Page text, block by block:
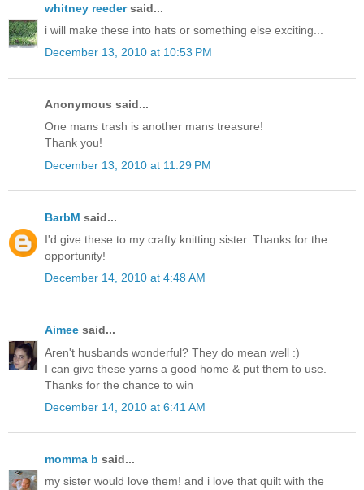
whitney reedersaid...
i will make these into hats or something else exciting...
December 13, 2010 at 10:53 PM
Anonymous said...
One mans trash is another mans treasure!
Thank you!
December 13, 2010 at 11:29 PM
BarbM said...
I'd give these to my crafty knitting sister. Thanks for the
opportunity!
December 14, 2010 at 4:48 AM
Aimee said...
Aren't husbands wonderful? They do mean well :)
I can give these yarns a good home & put them to use.
Thanks for the chance to win
December 14, 2010 at 6:41 AM
momma b said...
my sister would love them! and i love that quilt with the